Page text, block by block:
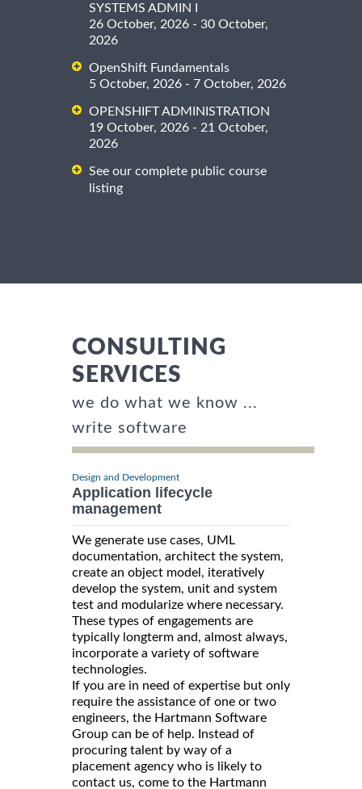
SYSTEMS ADMIN I
26 October, 2026 - 30 October,
2026
OpenShift Fundamentals
5 October, 2026 - 7 October, 2026
OPENSHIFT ADMINISTRATION
19 October, 2026 - 21 October,
2026
See our complete public course
listing
CONSULTING
SERVICES
we do what we know ...
write software
Design and Development
Application lifecycle
management
We generate use cases, UML
documentation, architect the system,
create an object model, iteratively
develop the system, unit and system
test and modularize where necessary.
These types of engagements are
typically longterm and, almost always,
incorporate a variety of software
technologies.
If you are in need of expertise but only
require the assistance of one or two
engineers, the Hartmann Software
Group can be of help. Instead of
procuring talent by way of a
placement agency who is likely to
contact us, come to the Hartmann